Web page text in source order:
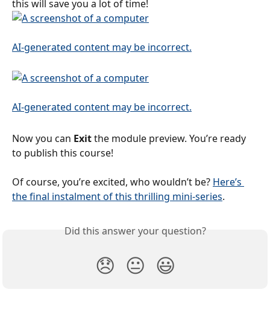
this will save you a lot of time!
Now you can Exit the module preview. You’re ready
to publish this course!
Of course, you’re excited, who wouldn’t be? Here’s
the final instalment of this thrilling mini-series.
Did this answer your question?
😞 😐 😃